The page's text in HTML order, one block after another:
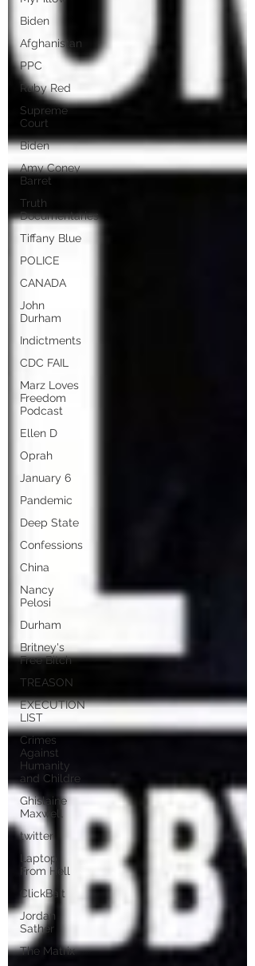
Biden
Afghanistan
PPC
Ruby Red
Supreme
Court
Biden
Amy Coney
Barret
Truth
Documentaries
Tiffany Blue
POLICE
CANADA
John
Durham
Indictments
CDC FAIL
Marz Loves
Freedom
Podcast
Ellen D
Oprah
January 6
Pandemic
Deep State
Confessions
China
Nancy
Pelosi
Durham
Britney's
Free Bitch
TREASON
EXECUTION
LIST
Crimes
Against
Humanity
and Childre
Ghislaine
Maxwell
twitter
Laptop
From Hell
ClickBait
Jordan
Sather
The Matrix